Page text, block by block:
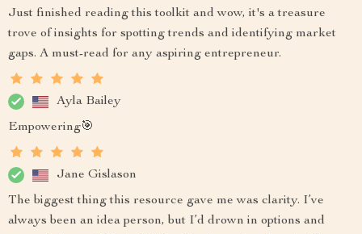
Just finished reading this toolkit and wow, it's a treasure
trove of insights for spotting trends and identifying market
gaps. A must-read for any aspiring entrepreneur.
Ayla Bailey
Empowering🎯
Jane Gislason
The biggest thing this resource gave me was clarity. I’ve
always been an idea person, but I’d drown in options and